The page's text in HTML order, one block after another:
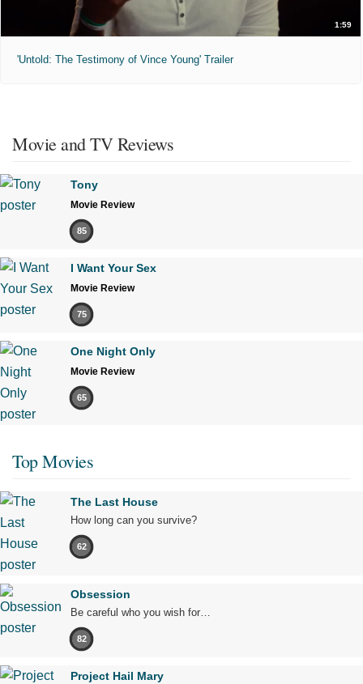
1:59
'Untold: The Testimony of Vince Young' Trailer
Movie and TV Reviews
Tony
Movie Review
85
I Want Your Sex
Movie Review
75
One Night Only
Movie Review
65
Top Movies
The Last House
How long can you survive?
62
Obsession
Be careful who you wish for…
82
Project Hail Mary